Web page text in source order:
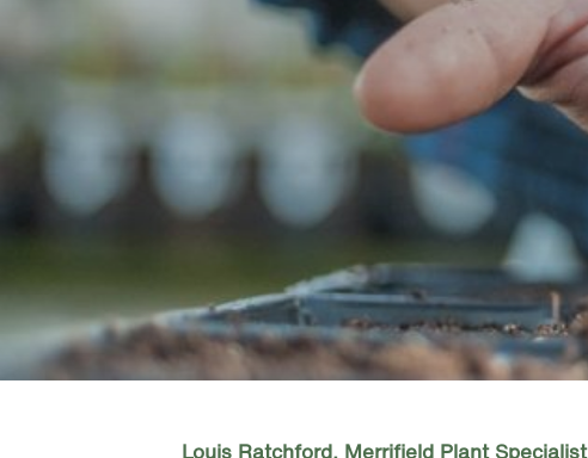
Louis Ratchford, Merrifield Plant Specialist